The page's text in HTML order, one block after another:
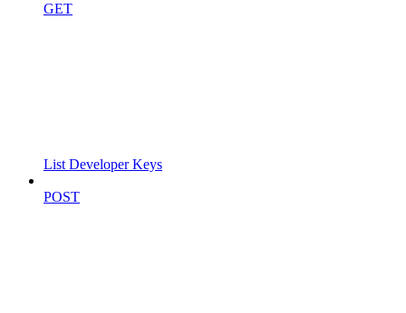
GET
List Developer Keys
POST